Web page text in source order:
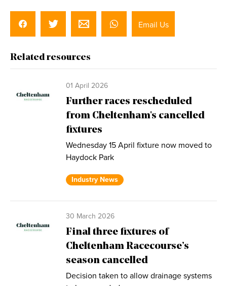
Email Us
Related resources
01 April 2026
Further races rescheduled
from Cheltenham's cancelled
fixtures
Wednesday 15 April fixture now moved to
Haydock Park
Industry News
30 March 2026
Final three fixtures of
Cheltenham Racecourse’s
season cancelled
Decision taken to allow drainage systems